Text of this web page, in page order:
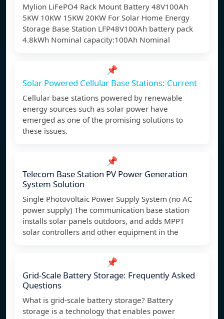
Mylion LiFePO4 Rack Mount Battery 48V100Ah
5KW 10KW 15KW 20KW For Solar Home Energy
Storage Base Station LFP48V100Ah battery pack
4.8kWh Nominal capacity:100Ah Nominal
📌
Solar Powered Cellular Base Stations: Current
Cellular base stations powered by renewable
energy sources such as solar power have
emerged as one of the promising solutions to
these issues.
📌
Telecom Base Station PV Power Generation
System Solution
Single Photovoltaic Power Supply System (no AC
power supply) The communication base station
installs solar panels outdoors, and adds MPPT
solar controllers and other equipment in the
📌
Grid-Scale Battery Storage: Frequently Asked
Questions
What is grid-scale battery storage? Battery
storage is a technology that enables power